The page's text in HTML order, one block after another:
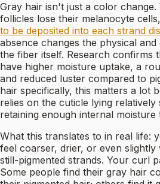
Gray hair isn't just a color
follicles lose their melanocyte cells,
to be deposited into each strand
absence changes the physical
the fiber itself. Research confirms
have higher moisture uptake, a
and reduced luster compared to
hair specifically, this matters a lot
relies on the cuticle lying
retaining enough internal moisture
What this translates to in real life:
feel coarser, drier, or even
still-pigmented strands. Your curl
Some people find their gray hair